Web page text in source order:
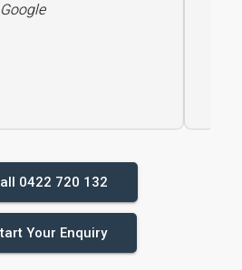
on Google
0422 720 132
Your Enquiry